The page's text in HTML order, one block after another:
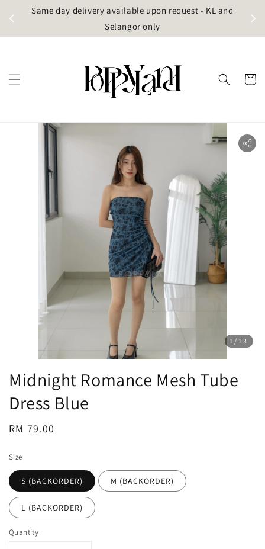
Same day delivery available upon request - KL and
Selangor only
1 /13
Midnight Romance Mesh Tube
Dress Blue
Regular
RM 79.00
Size
S (BACKORDER) M (BACKORDER)
L (BACKORDER)
Quantity